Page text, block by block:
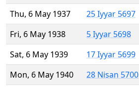
Thu, 6 May 1937
25 Iyyar 5697
Fri, 6 May 1938
5 Iyyar 5698
Sat, 6 May 1939
17 Iyyar 5699
Mon, 6 May 1940
28 Nisan 5700